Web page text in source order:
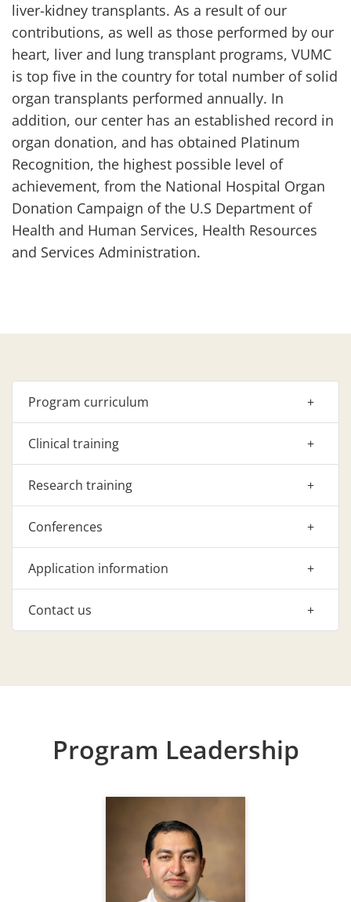
liver-kidney transplants. As a result of our
contributions, as well as those performed by our
heart, liver and lung transplant programs, VUMC
is top five in the country for total number of solid
organ transplants performed annually. In
addition, our center has an established record in
organ donation, and has obtained Platinum
Recognition, the highest possible level of
achievement, from the National Hospital Organ
Donation Campaign of the U.S Department of
Health and Human Services, Health Resources
and Services Administration.
Program curriculum
Clinical training
Research training
Conferences
Application information
Contact us
Program Leadership